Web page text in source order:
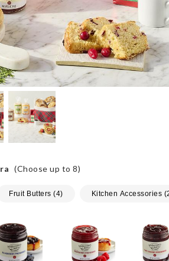
(Choose up to 8)
Fruit Butters (4) Kitchen Accessories (